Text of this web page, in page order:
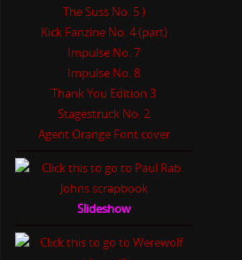
The Suss No. 5 )
Kick Fanzine No. 4 (part)
Impulse No. 7
Impulse No. 8
Thank You Edition 3
Stagestruck No. 2
Agent Orange Font cover
Slideshow